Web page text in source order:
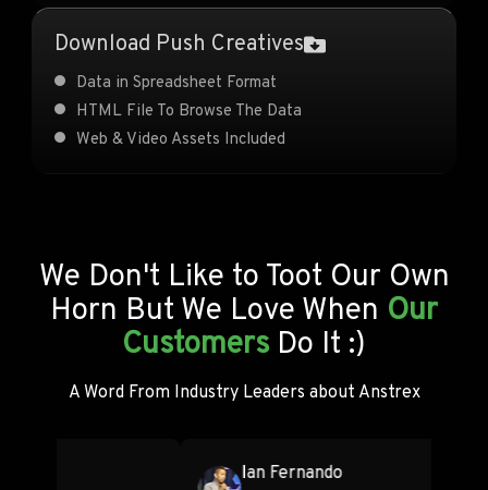
Download Push Creatives
Data in Spreadsheet Format
HTML File To Browse The Data
Web & Video Assets Included
We Don't Like to Toot Our Own
Horn But We Love When Our
Customers Do It :)
A Word From Industry Leaders about Anstrex
Servando Silva